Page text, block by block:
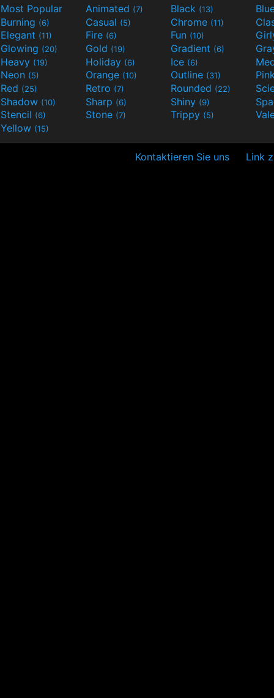
Most Popular Animated (7) Black (13)
Burning (6) Casual (5) Chrome (11)
Elegant (11) Fire (6) Fun (10)
Glowing (20) Gold (19) Gradient (6)
Heavy (19) Holiday (6) Ice (6)
Neon (5) Orange (10) Outline (31)
Red (25) Retro (7) Rounded (22)
Shadow (10) Sharp (6) Shiny (9)
Stencil (6) Stone (7) Trippy (5)
Yellow (15)
Kontaktieren Sie uns Link